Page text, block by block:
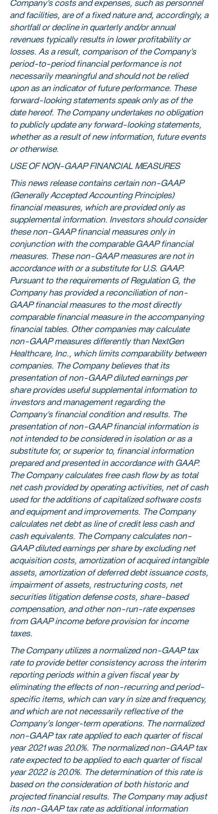
Company's costs and expenses, such as personnel
and facilities, are of a fixed nature and, accordingly, a
shortfall or decline in quarterly and/or annual
revenues typically results in lower profitability or
losses. As a result, comparison of the Company's
period-to-period financial performance is not
necessarily meaningful and should not be relied
upon as an indicator of future performance. These
forward-looking statements speak only as of the
date hereof. The Company undertakes no obligation
to publicly update any forward-looking statements,
whether as a result of new information, future events
or otherwise.
USE OF NON-GAAP FINANCIAL MEASURES
This news release contains certain non-GAAP
(Generally Accepted Accounting Principles)
financial measures, which are provided only as
supplemental information. Investors should consider
these non-GAAP financial measures only in
conjunction with the comparable GAAP financial
measures. These non-GAAP measures are not in
accordance with or a substitute forU.S. GAAP.
Pursuant to the requirements of Regulation G, the
Company has provided a reconciliation of non-
GAAP financial measures to the most directly
comparable financial measure in the accompanying
financial tables. Other companies may calculate
non-GAAP measures differently than NextGen
Healthcare, Inc., which limits comparability between
companies. The Company believes that its
presentation of non-GAAP diluted earnings per
share provides useful supplemental information to
investors and management regarding the
Company's financial condition and results. The
presentation of non-GAAP financial information is
not intended to be considered in isolation or as a
substitute for, or superior to, financial information
prepared and presented in accordance with GAAP.
The Company calculates free cash flow by as total
net cash provided by operating activities, net of cash
used for the additions of capitalized software costs
and equipment and improvements. The Company
calculates net debt as line of credit less cash and
cash equivalents. The Company calculates non-
GAAP diluted earnings per share by excluding net
acquisition costs, amortization of acquired intangible
assets, amortization of deferred debt issuance costs,
impairment of assets, restructuring costs, net
securities litigation defense costs, share-based
compensation, and other non-run-rate expenses
from GAAP income before provision for income
taxes.
The Company utilizes a normalized non-GAAP tax
rate to provide better consistency across the interim
reporting periods within a given fiscal year by
eliminating the effects of non-recurring and period-
specific items, which can vary in size and frequency,
and which are not necessarily reflective of the
Company’s longer-term operations. The normalized
non-GAAP tax rate applied to each quarter of fiscal
year 2021 was 20.0%. The normalized non-GAAP tax
rate expected to be applied to each quarter of fiscal
year 2022 is 20.0%. The determination of this rate is
based on the consideration of both historic and
projected financial results. The Company may adjust
its non-GAAP tax rate as additional information